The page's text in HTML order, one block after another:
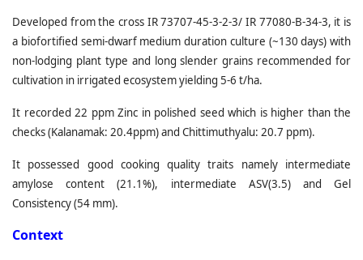
Developed from the cross IR 73707-45-3-2-3/ IR 77080-B-34-3, it is
a biofortified semi-dwarf medium duration culture (~130 days) with
non-lodging plant type and long slender grains recommended for
cultivation in irrigated ecosystem yielding 5-6 t/ha.
It recorded 22 ppm Zinc in polished seed which is higher than the
checks (Kalanamak: 20.4ppm) and Chittimuthyalu: 20.7 ppm).
It possessed good cooking quality traits namely intermediate
amylose content (21.1%), intermediate ASV(3.5) and Gel
Consistency (54 mm).
Context